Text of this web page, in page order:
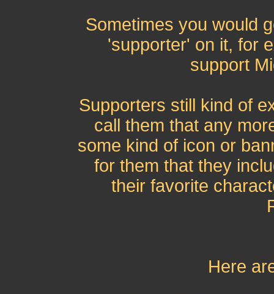
Sometimes you would
'supporter' on it, for
support
Supporters still kind of
call them that any
some kind of icon or
for them that they
their favorite
Here